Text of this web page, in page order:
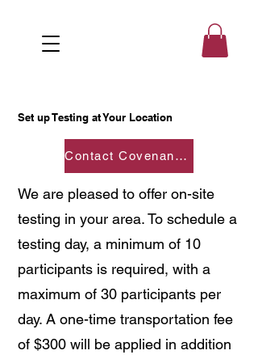
Set up Testing at Your Location
Contact Covenantedsvs@gmail.com
We are pleased to offer on-site
testing in your area. To schedule a
testing day, a minimum of 10
participants is required, with a
maximum of 30 participants per
day. A one-time transportation fee
of $300 will be applied in addition